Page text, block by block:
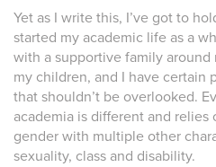
Yet as I write this, I’ve got to
started my academic life as a
with a supportive family
my children, and I have certain
that shouldn’t be overlooked.
academia is different and
gender with multiple other
sexuality, class and disability.